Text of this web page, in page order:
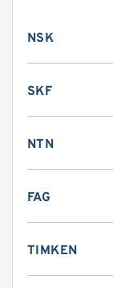
NSK
SKF
NTN
FAG
TIMKEN